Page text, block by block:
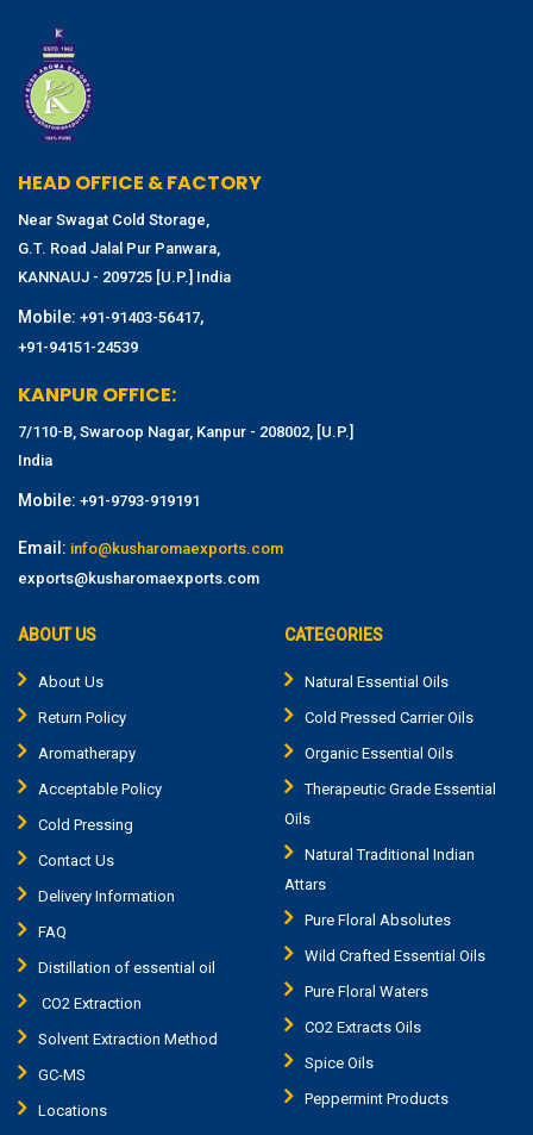
HEAD OFFICE & FACTORY
Near Swagat Cold Storage,
G.T. Road Jalal Pur Panwara,
KANNAUJ - 209725 [U.P.] India
Mobile: +91-91403-56417,
+91-94151-24539
KANPUR OFFICE:
7/110-B, Swaroop Nagar, Kanpur - 208002, [U.P.]
India
Mobile: +91-9793-919191
Email: info@kusharomaexports.com
exports@kusharomaexports.com
ABOUT US
About Us
Return Policy
Aromatherapy
Acceptable Policy
Cold Pressing
Contact Us
Delivery Information
FAQ
Distillation of essential oil
CO2 Extraction
Solvent Extraction Method
GC-MS
Locations
CATEGORIES
Natural Essential Oils
Cold Pressed Carrier Oils
Organic Essential Oils
Therapeutic Grade Essential
Oils
Natural Traditional Indian
Attars
Pure Floral Absolutes
Wild Crafted Essential Oils
Pure Floral Waters
CO2 Extracts Oils
Spice Oils
Peppermint Products